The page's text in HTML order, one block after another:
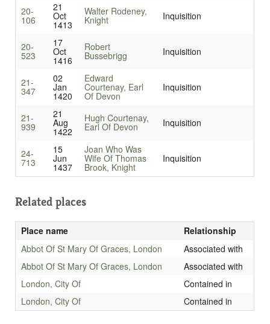
20-
106
21
Oct
1413
Walter Rodeney,
Knight Inquisition
20-
523
17
Oct
1416
Robert
Bussebrigg Inquisition
21-
347
02
Jan
1420
Edward
Courtenay, Earl
Of Devon
Inquisition
21-
939
21
Aug
1422
Hugh Courtenay,
Earl Of Devon Inquisition
24-
713
15
Jun
1437
Joan Who Was
Wife Of Thomas
Brook, Knight
Inquisition
Related places
Place name
Relationship
Abbot Of St Mary Of Graces, London
Associated with
Abbot Of St Mary Of Graces, London
Associated with
London, City Of
Contained in
London, City Of
Contained in